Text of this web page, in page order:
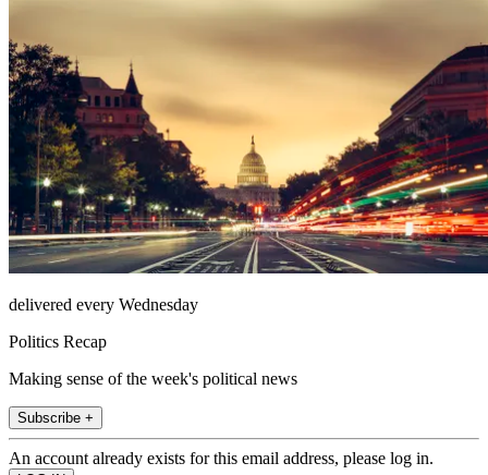
delivered every Wednesday
Politics Recap
Making sense of the week's political news
Subscribe +
An account already exists for this email address, please log in.